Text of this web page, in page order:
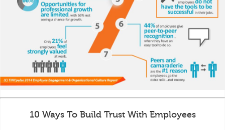
10 Ways To Build Trust With Employees